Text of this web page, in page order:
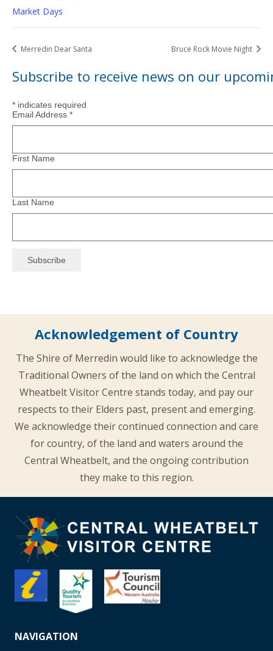
Market Days
Merredin Dear Santa Bruce Rock Movie Night
Subscribe to receive news on our
* indicates required
Email Address *
First Name
Last Name
Acknowledgement of Country
The Shire of Merredin would like to acknowledge the
Traditional Owners of the land on which the Central
Wheatbelt Visitor Centre stands today, and pay our
respects to their Elders past, present and emerging.
We acknowledge their continued connection and care
for country, of the land and waters around the
Central Wheatbelt, and the ongoing contribution
they make to this region.
NAVIGATION